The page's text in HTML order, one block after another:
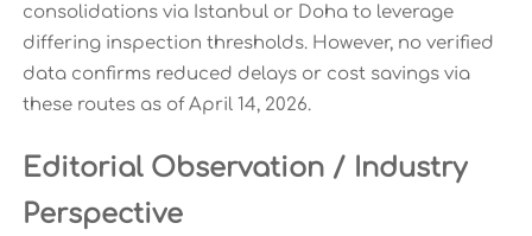
consolidations via Istanbul or Doha to leverage
differing inspection thresholds. However, no verified
data confirms reduced delays or cost savings via
these routes as of April 14, 2026.
Editorial Observation / Industry
Perspective